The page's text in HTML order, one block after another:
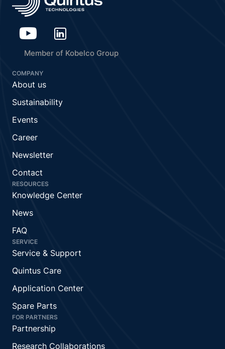
Member of Kobelco Group
COMPANY
About us
Sustainability
Events
Career
Newsletter
Contact
RESOURCES
Knowledge Center
News
FAQ
SERVICE
Service & Support
Quintus Care
Application Center
Spare Parts
FOR PARTNERS
Partnership
Research Collaborations